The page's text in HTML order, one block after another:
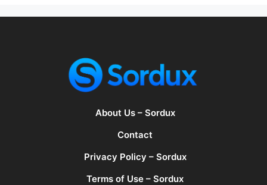
About Us – Sordux
Contact
Privacy Policy – Sordux
Terms of Use – Sordux